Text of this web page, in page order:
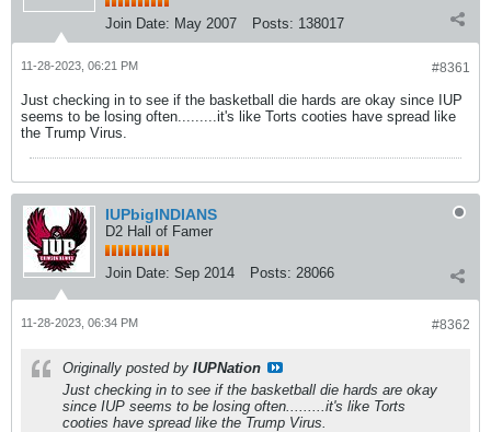
Join Date: May 2007 Posts: 138017
#8361
11-28-2023, 06:21 PM
Just checking in to see if the basketball die hards are okay since IUP
seems to be losing often.........it's like Torts cooties have spread like
the Trump Virus.
IUPbigINDIANS
D2 Hall of Famer
Join Date: Sep 2014 Posts: 28066
#8362
11-28-2023, 06:34 PM
Originally posted by IUPNation
Just checking in to see if the basketball die hards are okay
since IUP seems to be losing often.........it's like Torts
cooties have spread like the Trump Virus.